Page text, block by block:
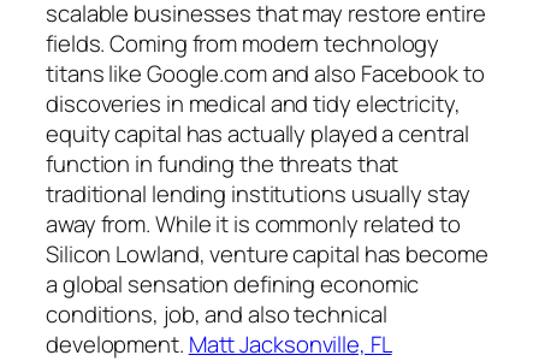
scalable businesses that may restore entire
fields. Coming from modern technology
titans like Google.com and also Facebook to
discoveries in medical and tidy electricity,
equity capital has actually played a central
function in funding the threats that
traditional lending institutions usually stay
away from. While it is commonly related to
Silicon Lowland, venture capital has become
a global sensation defining economic
conditions, job, and also technical
development. Matt Jacksonville, FL